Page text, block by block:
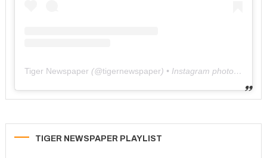
Tiger Newspaper (@tigernewspaper) • Instagram photos and videos
TIGER NEWSPAPER PLAYLIST